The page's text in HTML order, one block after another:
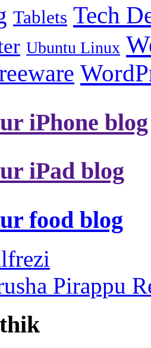
Tablets Tech
Ubuntu Linux
iPhone blog
iPad blog
food blog
Pirappu